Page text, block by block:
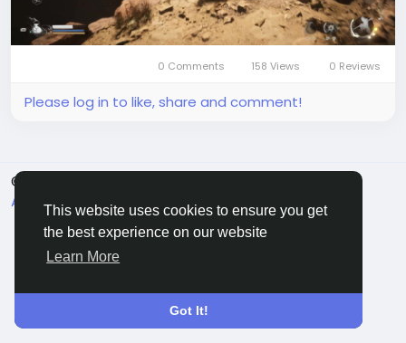
This website uses cookies to ensure you get
the best experience on our website
Learn More
Got It!
cultural setting, making it a noteworthy addition to
the action RPG genre.
0 Comments 158 Views 0 Reviews
Please log in to like, share and comment!
© 2026 Sngine
About
Terms Contact Us Directory